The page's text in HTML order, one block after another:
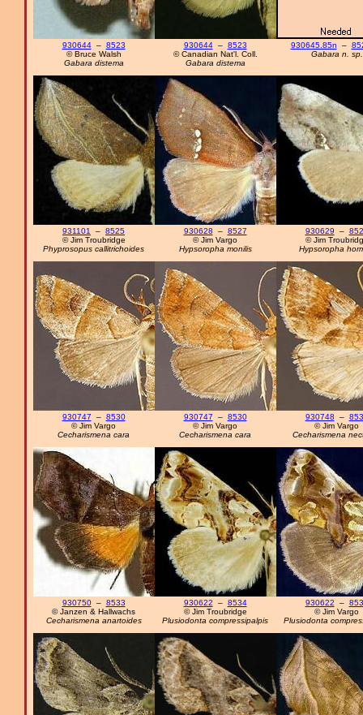
930644– 8523
© Bruce Walsh
Gabara distema
930644– 8523
© Canadian Nat'l. Coll.
Gabara distema
930645.85n –
Gabara n. sp.
931101 – 8525
© Jim Troubridge
Phyprosopus callitrichoides
930628 – 8527
© Jim Vargo
Hypsoropha monilis
930629 –
© Jim
Hypsoropha
930747 – 8530
© Jim Vargo
Cecharismena cara
930747 – 8530
© Jim Vargo
Cecharismena cara
930748 –
© Jim Vargo
Cecharismena
930750– 8533
© Janzen & Hallwachs
Cecharismena anartoides
930622 – 8534
© Jim Troubridge
Plusiodonta compressipalpis
930622 –
© Jim Vargo
Plusiodonta